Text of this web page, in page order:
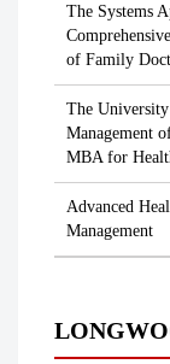
The Systems
of Family
The
Management
MBA for
Advanced
Management